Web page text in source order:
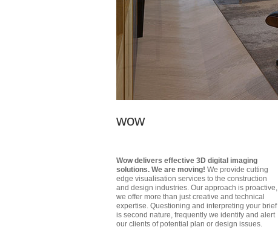
wow
Wow delivers effective 3D digital imaging
solutions. We are moving! We provide cutting
edge visualisation services to the construction
and design industries. Our approach is proactive,
we offer more than just creative and technical
expertise. Questioning and interpreting your brief
is second nature, frequently we identify and alert
our clients of potential plan or design issues.